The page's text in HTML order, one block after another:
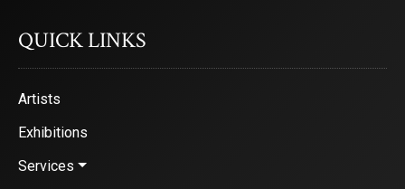
QUICK LINKS
Artists
Exhibitions
Services